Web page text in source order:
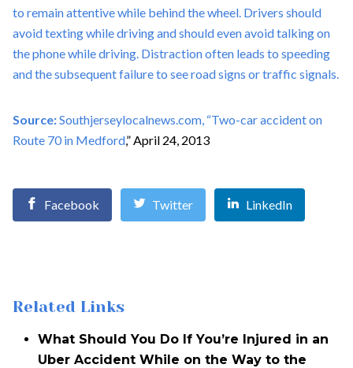
to remain attentive while behind the wheel. Drivers should
avoid texting while driving and should even avoid talking on
the phone while driving. Distraction often leads to speeding
and the subsequent failure to see road signs or traffic signals.
Source:Southjerseylocalnews.com, “Two-car accident on
Route 70 in Medford,” April 24, 2013
Facebook Twitter LinkedIn
Related Links
What Should You Do If You’re Injured in an
Uber Accident While on the Way to the